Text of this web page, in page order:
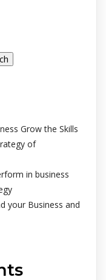
Grow the Skills
of
in business
your Business and